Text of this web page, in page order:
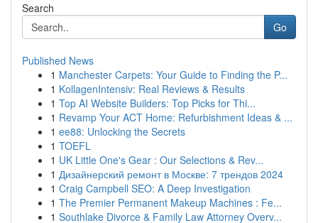
Search
Go
Published News
1 Manchester Carpets: Your Guide to Finding the P...
1 KollagenIntensiv: Real Reviews & Results
1 Top AI Website Builders: Top Picks for Thi...
1 Revamp Your ACT Home: Refurbishment Ideas & ...
1 ee88: Unlocking the Secrets
1 TOEFL
1 UK Little One's Gear : Our Selections & Rev...
1 Дизайнерский ремонт в Москве: 7 трендов 2024
1 Craig Campbell SEO: A Deep Investigation
1 The Premier Permanent Makeup Machines : Fe...
1 Southlake Divorce & Family Law Attorney Overv...